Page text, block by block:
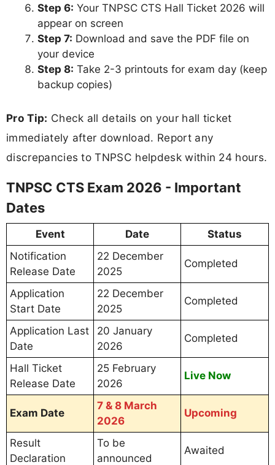
Step 6: Your TNPSC CTS Hall Ticket 2026 will
appear on screen
Step 7: Download and save the PDF file on
your device
Step 8: Take 2-3 printouts for exam day (keep
backup copies)
Pro Tip: Check all details on your hall ticket
immediately after download. Report any
discrepancies to TNPSC helpdesk within 24 hours.
TNPSC CTS Exam 2026 - Important
Dates
Event Date
Status
Notification
Release Date
22 December
2025
Completed
Application
Start Date
22 December
2025
Completed
Application Last
Date
20 January
2026
Completed
Hall Ticket
Release Date
25 February
2026
Live Now
Exam Date
7 & 8 March
2026
Upcoming
Result
Declaration
To be
announced
Awaited